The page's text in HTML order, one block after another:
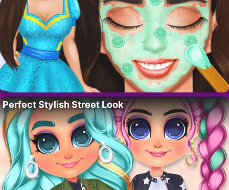
Perfect Stylish Street Look